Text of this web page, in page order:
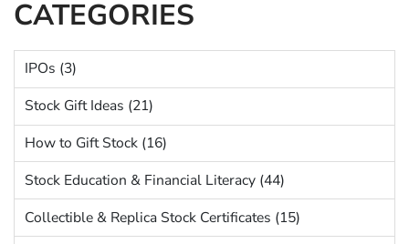
CATEGORIES
IPOs (3)
Stock Gift Ideas (21)
How to Gift Stock (16)
Stock Education & Financial Literacy (44)
Collectible & Replica Stock Certificates (15)